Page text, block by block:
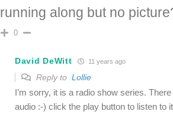
running along but no
0
David DeWitt 11 years ago
Reply to Lollie
I’m sorry, it is a radio show series.
audio :-) click the play button to listen to